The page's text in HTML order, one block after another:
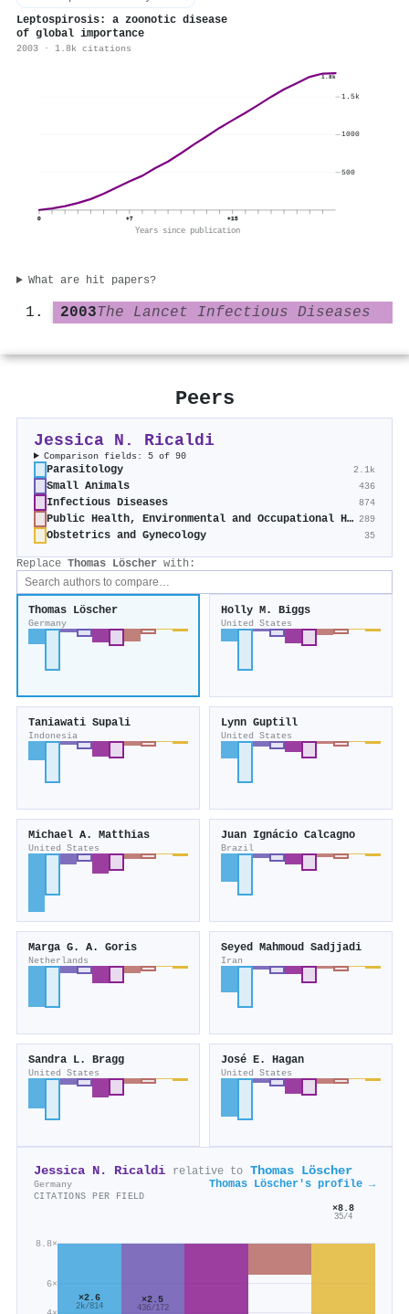
Leptospirosis: a zoonotic disease
of global importance
2003 · 1.8k citations
1.8k
0 +7 +15
Years since publication
500
1000
1.5k
What are hit papers?
2003The Lancet Infectious Diseases
Peers
Jessica N. Ricaldi
Comparison fields: 5 of 90
Parasitology 2.1k
Small Animals 436
Infectious Diseases 874
Public Health, Environmental and Occupational Health 289
Obstetrics and Gynecology 35
Replace Thomas Löscher with:
Thomas Löscher
Germany
Holly M. Biggs
United States
Taniawati Supali
Indonesia
Lynn Guptill
United States
Michael A. Matthias
United States
Juan Ignácio Calcagno
Brazil
Marga G. A. Goris
Netherlands
Seyed Mahmoud Sadjjadi
Iran
Sandra L. Bragg
United States
José E. Hagan
United States
Jessica N. Ricaldi relative to Thomas Löscher
Germany Thomas Löscher's profile →
CITATIONS PER FIELD
6×
8.8×
×2.6
2k/814
×2.5
436/172
×8.8
35/4